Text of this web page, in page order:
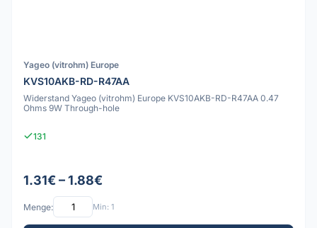
Yageo (vitrohm) Europe
KVS10AKB-RD-R47AA
Widerstand Yageo (vitrohm) Europe KVS10AKB-RD-R47AA 0.47
Ohms 9W Through-hole
131
1.31€ – 1.88€
Menge: Min: 1